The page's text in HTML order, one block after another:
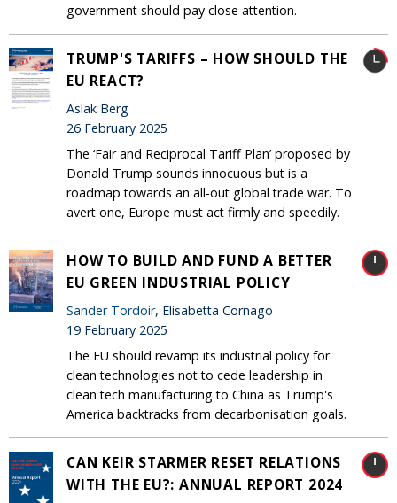
government should pay close attention.
TRUMP'S TARIFFS – HOW SHOULD THE
EU REACT?
Aslak Berg
26 February 2025
The ‘Fair and Reciprocal Tariff Plan’ proposed by
Donald Trump sounds innocuous but is a
roadmap towards an all-out global trade war. To
avert one, Europe must act firmly and speedily.
HOW TO BUILD AND FUND A BETTER
EU GREEN INDUSTRIAL POLICY
Sander Tordoir, Elisabetta Cornago
19 February 2025
The EU should revamp its industrial policy for
clean technologies not to cede leadership in
clean tech manufacturing to China as Trump's
America backtracks from decarbonisation goals.
CAN KEIR STARMER RESET RELATIONS
WITH THE EU?: ANNUAL REPORT 2024